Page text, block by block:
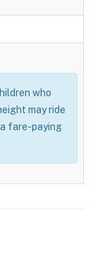
who
may ride
fare-paying